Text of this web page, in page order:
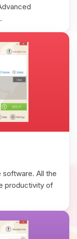
software. All the
productivity of